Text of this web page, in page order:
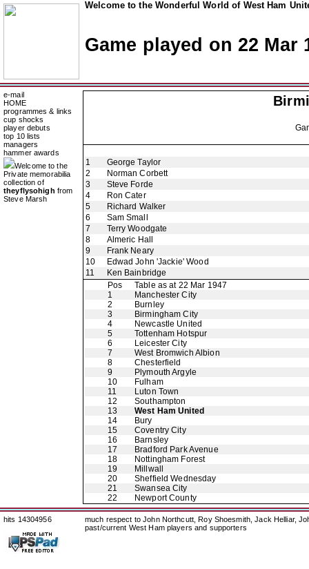
Welcome to the Wonderful World of West Ham
Game played on 22 Mar
e-mail
HOME
programmes & links
cup shocks
player debuts
top 10 lists
managers
hammer awards
Welcome to the
Private memorabilia
collection of
theyflysohigh from
Steve Marsh
1
George Taylor
2
Norman Corbett
3
Steve Forde
4
Ron Cater
5
Richard Walker
6
Sam Small
7
Terry Woodgate
8
Almeric Hall
9
Frank Neary
10
Edwad John 'Jackie' Wood
11
Ken Bainbridge
Pos
Table as at 22 Mar 1947
1
Manchester City
2
Burnley
3
Birmingham City
4
Newcastle United
5
Tottenham Hotspur
6
Leicester City
7
West Bromwich Albion
8
Chesterfield
9
Plymouth Argyle
10
Fulham
11
Luton Town
12
Southampton
13
West Ham United
14
Bury
15
Coventry City
16
Barnsley
17
Bradford Park Avenue
18
Nottingham Forest
19
Millwall
20
Sheffield Wednesday
21
Swansea City
22
Newport County
hits 14304956
much respect to John Northcutt, Roy Shoesmith, Jack Helliar,
past/current West Ham players and supporters